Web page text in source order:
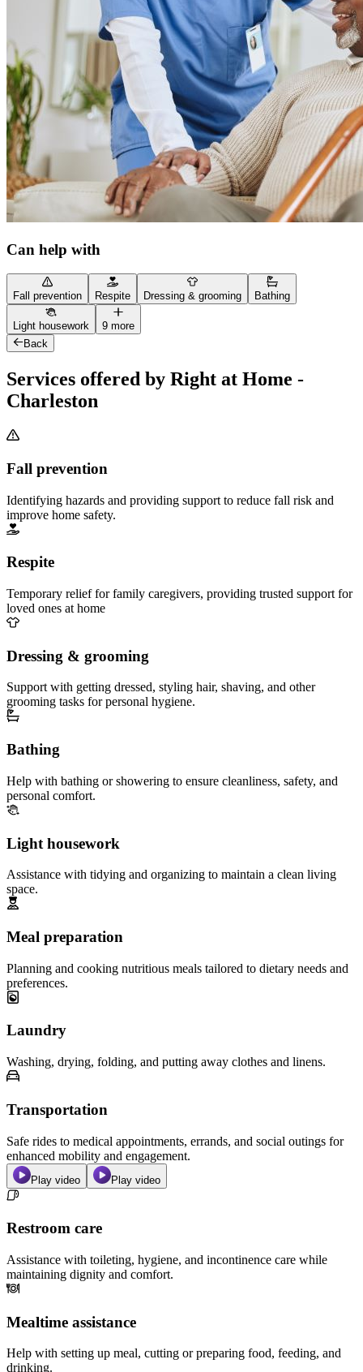
Can help with
Fall prevention Respite Dressing & grooming Bathing
Light housework
9 more
Back
Services offered by Right at Home -
Charleston
Fall prevention
Identifying hazards and providing support to reduce fall risk and
improve home safety.
Respite
Temporary relief for family caregivers, providing trusted support for
loved ones at home
Dressing & grooming
Support with getting dressed, styling hair, shaving, and other
grooming tasks for personal hygiene.
Bathing
Help with bathing or showering to ensure cleanliness, safety, and
personal comfort.
Light housework
Assistance with tidying and organizing to maintain a clean living
space.
Meal preparation
Planning and cooking nutritious meals tailored to dietary needs and
preferences.
Laundry
Washing, drying, folding, and putting away clothes and linens.
Transportation
Safe rides to medical appointments, errands, and social outings for
enhanced mobility and engagement.
Play video Play video
Restroom care
Assistance with toileting, hygiene, and incontinence care while
maintaining dignity and comfort.
Mealtime assistance
Help with setting up meal, cutting or preparing food, feeding, and
drinking.